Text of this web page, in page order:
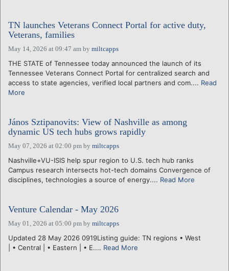
TN launches Veterans Connect Portal for active duty,
Veterans, families
May 14, 2026 at 09:47 am by miltcapps
THE STATE of Tennessee today announced the launch of its
Tennessee Veterans Connect Portal for centralized search and
access to state agencies, verified local partners and com.... Read
More
János Sztipanovits: View of Nashville as among
dynamic US tech hubs grows rapidly
May 07, 2026 at 02:00 pm by miltcapps
Nashville+VU-ISIS help spur region to U.S. tech hub ranks
Campus research intersects hot-tech domains Convergence of
disciplines, technologies a source of energy.... Read More
Venture Calendar - May 2026
May 01, 2026 at 05:00 pm by miltcapps
Updated 28 May 2026 0919Listing guide: TN regions • West
| • Central | • Eastern | • E.... Read More